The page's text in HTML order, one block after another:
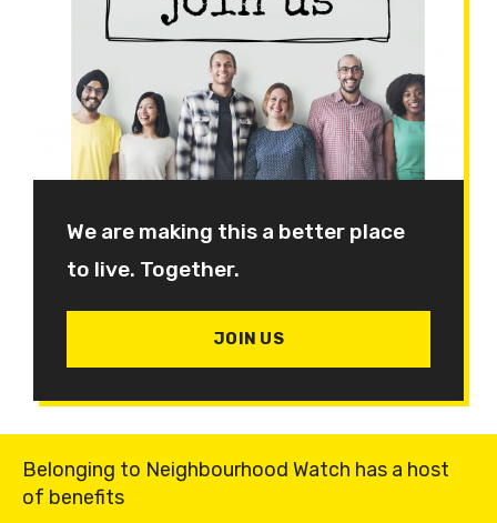
We are making this a better place
to live. Together.
JOIN US
Belonging to Neighbourhood Watch has a host
of benefits